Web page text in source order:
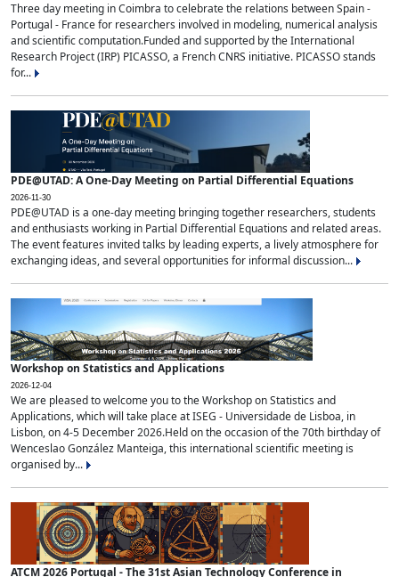
Three day meeting in Coimbra to celebrate the relations between Spain -
Portugal - France for researchers involved in modeling, numerical analysis
and scientific computation.Funded and supported by the International
Research Project (IRP) PICASSO, a French CNRS initiative. PICASSO stands
for...
PDE@UTAD: A One-Day Meeting on Partial Differential Equations
2026-11-30
PDE@UTAD is a one-day meeting bringing together researchers, students
and enthusiasts working in Partial Differential Equations and related areas.
The event features invited talks by leading experts, a lively atmosphere for
exchanging ideas, and several opportunities for informal discussion...
Workshop on Statistics and Applications
2026-12-04
We are pleased to welcome you to the Workshop on Statistics and
Applications, which will take place at ISEG - Universidade de Lisboa, in
Lisbon, on 4-5 December 2026.Held on the occasion of the 70th birthday of
Wenceslao González Manteiga, this international scientific meeting is
organised by...
ATCM 2026 Portugal - The 31st Asian Technology Conference in